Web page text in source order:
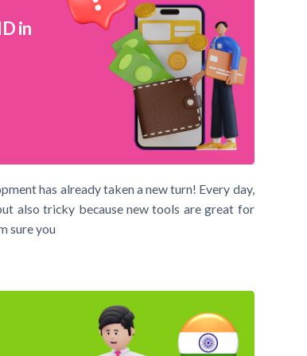
in
has already taken a new turn! Every day,
also tricky because new tools are great for
sure you